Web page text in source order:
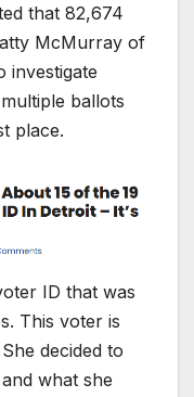
that 82,674
McMurray of
investigate
ballots
place.
ID that was
This voter is
decided to
what she